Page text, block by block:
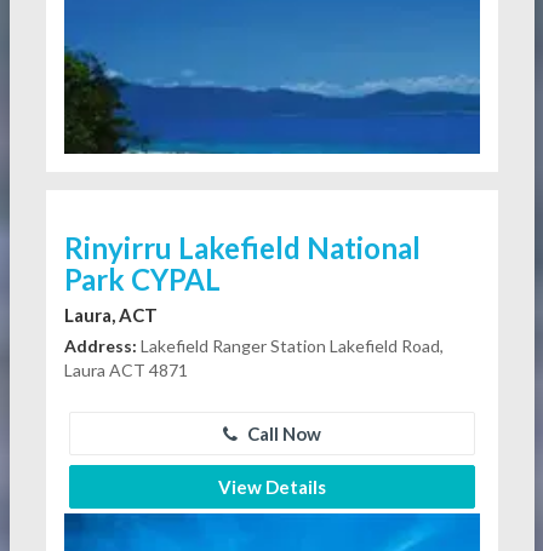
Rinyirru Lakefield National
Park CYPAL
Laura, ACT
Address: Lakefield Ranger Station Lakefield Road,
Laura ACT 4871
Call Now
View Details